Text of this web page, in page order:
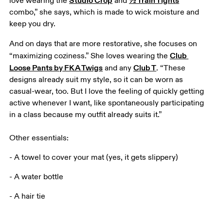
combo,” she says, which is made to wick moisture and
keep you dry.
And on days that are more restorative, she focuses on
“maximizing coziness.” She loves wearing the Club
Loose Pants by FKA Twigs and any Club T. “These
designs already suit my style, so it can be worn as
casual-wear, too. But I love the feeling of quickly getting
active whenever I want, like spontaneously participating
in a class because my outfit already suits it.”
Other essentials:
- A towel to cover your mat (yes, it gets slippery)
- A water bottle
- A hair tie